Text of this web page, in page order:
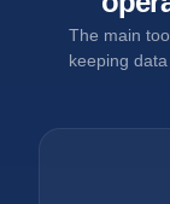
The main
keeping